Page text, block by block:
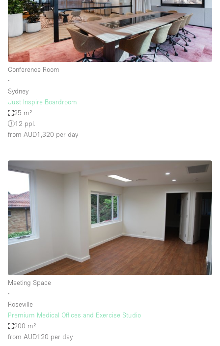
Conference Room
∙
Sydney
Just Inspire Boardroom
25 m²
12 ppl.
from AUD1,320 per day
Meeting Space
∙
Roseville
Premium Medical Offices and Exercise Studio
200 m²
from AUD120 per day